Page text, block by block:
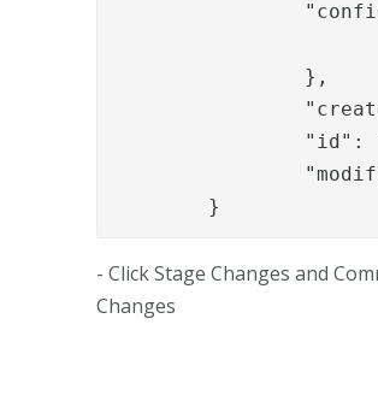
	}
- Click Stage Changes and
Changes